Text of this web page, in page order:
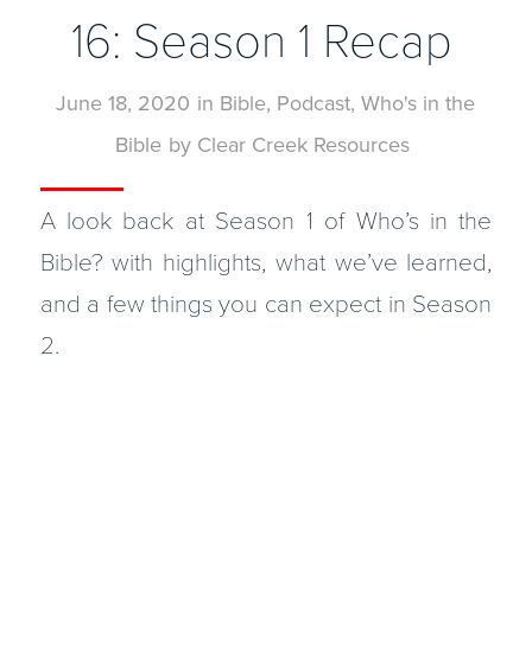
16: Season 1 Recap
June 18, 2020 in Bible, Podcast,Who's in the
Bible by Clear Creek Resources
A look back at Season 1 of Who’s in the
Bible? with highlights, what we’ve learned,
and a few things you can expect in Season
2.